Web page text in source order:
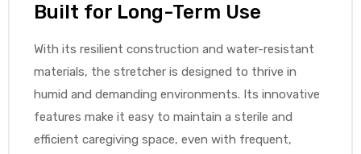
Built for Long-Term Use
With its resilient construction and water-resistant
materials, the stretcher is designed to thrive in
humid and demanding environments. Its innovative
features make it easy to maintain a sterile and
efficient caregiving space, even with frequent,